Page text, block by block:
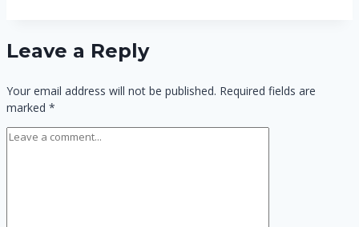
Leave a Reply
Your email address will not be published. Required fields are
marked *